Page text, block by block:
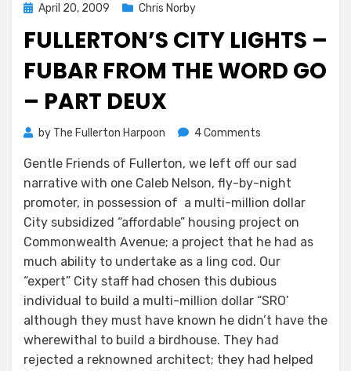
Posted
April 20, 2009 Chris Norby
FULLERTON’S CITY LIGHTS –
FUBAR FROM THE WORD GO
– PART DEUX
by The Fullerton Harpoon 4 Comments
City
Lights
–
FUBAR
From
Word
Go
–
Part
Deux
Gentle Friends of Fullerton, we left off our sad
narrative with one Caleb Nelson, fly-by-night
promoter, in possession of a multi-million dollar
City subsidized “affordable” housing project on
Commonwealth Avenue; a project that he had as
much ability to undertake as a ling cod. Our
“expert” City staff had chosen this dubious
individual to build a multi-million dollar “SRO’
although they must have known he didn’t have the
wherewithal to build a birdhouse. They had
rejected a reknowned architect; they had helped